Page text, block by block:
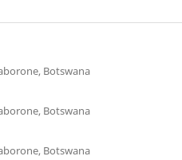
Botswana
Botswana
Botswana